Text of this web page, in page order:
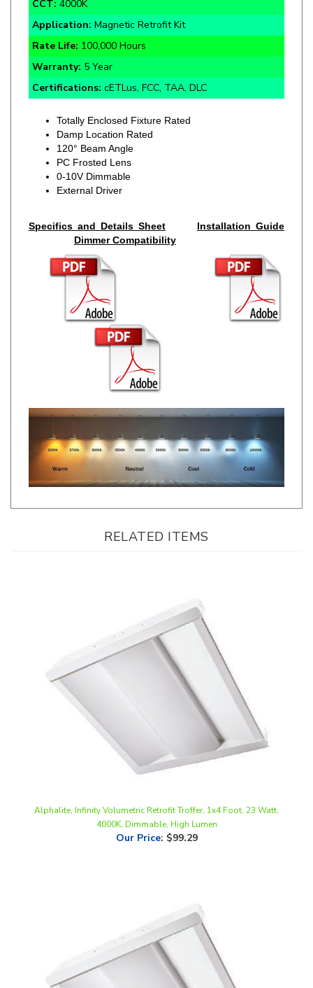
Rate Life:100,000 Hours
Warranty:5 Year
Certifications:cETLus, FCC, TAA, DLC
Totally Enclosed Fixture Rated
120° Beam Angle
PC Frosted Lens
0-10V Dimmable
External Driver
RELATED ITEMS
Our Price:$99.29